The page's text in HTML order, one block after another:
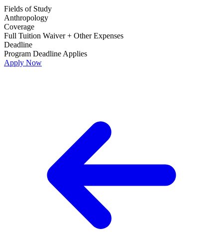
Fields of Study
Anthropology
Coverage
Full Tuition Waiver + Other Expenses
Deadline
Program Deadline Applies
Apply Now